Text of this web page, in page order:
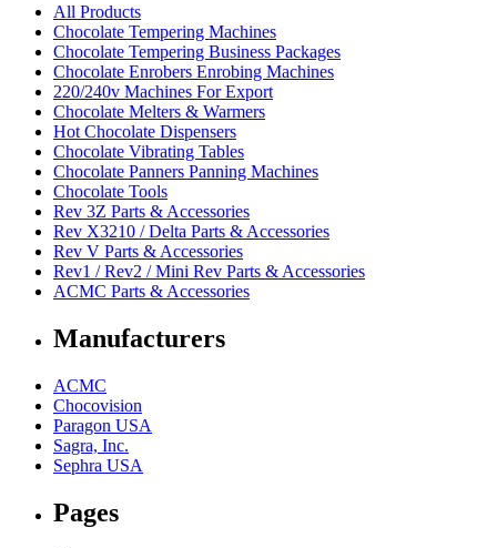
All Products
Chocolate Tempering Machines
Chocolate Tempering Business Packages
Chocolate Enrobers Enrobing Machines
220/240v Machines For Export
Chocolate Melters & Warmers
Hot Chocolate Dispensers
Chocolate Vibrating Tables
Chocolate Panners Panning Machines
Chocolate Tools
Rev 3Z Parts & Accessories
Rev X3210 / Delta Parts & Accessories
Rev V Parts & Accessories
Rev1 / Rev2 / Mini Rev Parts & Accessories
ACMC Parts & Accessories
Manufacturers
ACMC
Chocovision
Paragon USA
Sagra, Inc.
Sephra USA
Pages